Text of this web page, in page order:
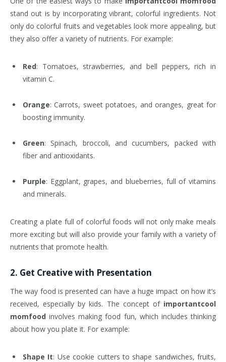
stand out is by incorporating vibrant, colorful ingredients. Not
only do colorful fruits and vegetables look more appealing, but
they also offer a variety of nutrients. For example:
Red: Tomatoes, strawberries, and bell peppers, rich in
vitamin C.
Orange: Carrots, sweet potatoes, and oranges, great for
boosting immunity.
Green: Spinach, broccoli, and cucumbers, packed with
fiber and antioxidants.
Purple: Eggplant, grapes, and blueberries, full of vitamins
and minerals.
Creating a plate full of colorful foods will not only make meals
more exciting but will also provide your family with a variety of
nutrients that promote health.
2. Get Creative with Presentation
The way food is presented can have a huge impact on how it’s
received, especially by kids. The concept of importantcool
momfood involves making food fun, which includes thinking
about how you plate it. For example:
Shape It: Use cookie cutters to shape sandwiches, fruits,